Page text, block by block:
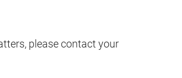
please contact your